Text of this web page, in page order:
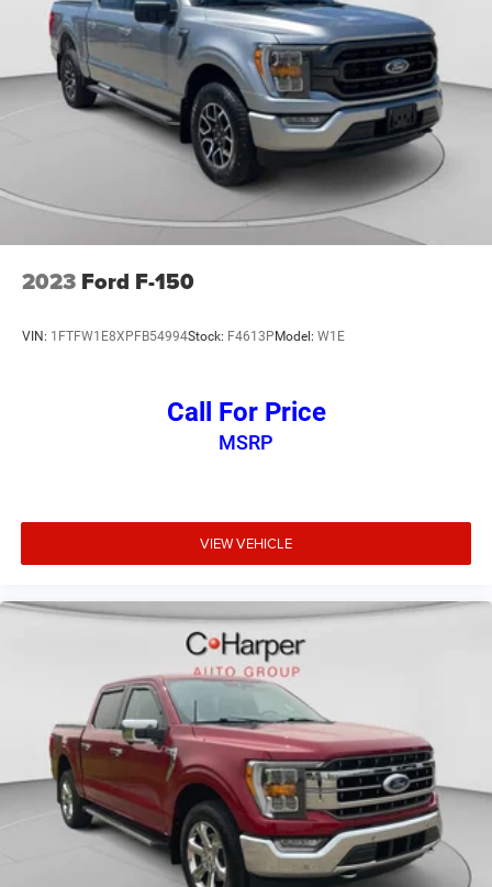
2023 Ford F-150
VIN: 1FTFW1E8XPFB54994Stock: F4613PModel: W1E
Call For Price
MSRP
VIEW VEHICLE